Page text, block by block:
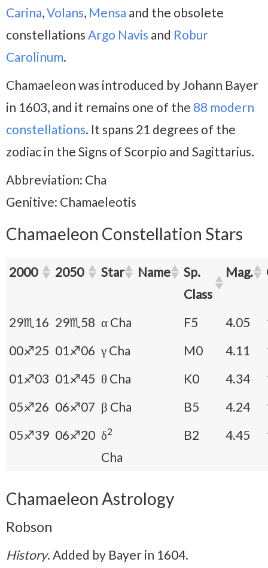
Carina,Volans, Mensa and the obsolete
constellations Argo Navis and Robur
Carolinum.
Chamaeleon was introduced by Johann Bayer
in 1603, and it remains one of the 88 modern
constellations. It spans 21 degrees of the
zodiac in the Signs of Scorpio and Sagittarius.
Abbreviation: Cha
Genitive: Chamaeleotis
Chamaeleon Constellation Stars
2000 2050 Star Name
Sp.
Class
Mag.
29♏16 29♏58 α Cha F5 4.05
00♐25 01♐06 γ Cha M0 4.11
01♐03 01♐45 θ Cha K0 4.34
05♐26 06♐07 β Cha B5 4.24
05♐39 06♐20 δ2
Cha
B2 4.45
Chamaeleon Astrology
Robson
History. Added by Bayer in 1604.